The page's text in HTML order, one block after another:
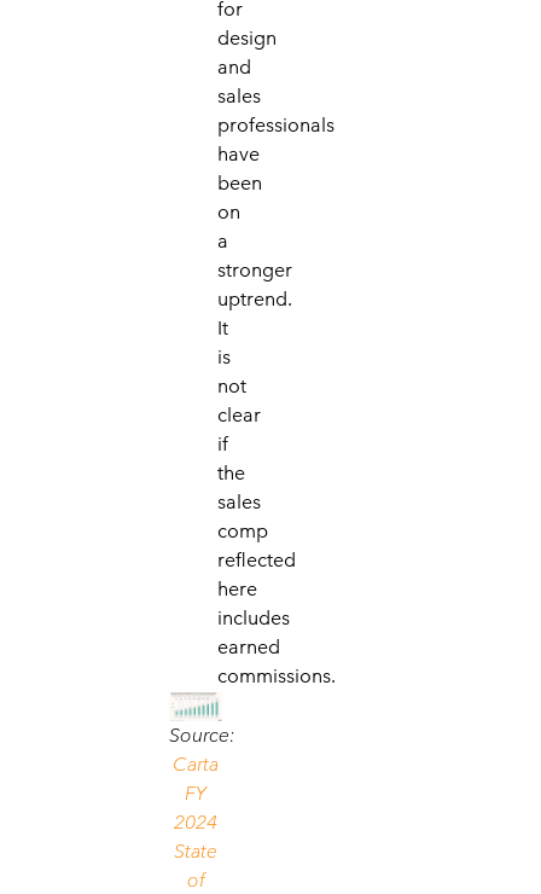
for
design
and
sales
professionals
have
been
on
a
stronger
uptrend.
It
is
not
clear
if
the
sales
comp
reflected
here
includes
earned
commissions.
Source:
Carta
FY
2024
State
of